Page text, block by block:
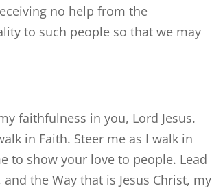
no help from the
to such people so that we may
faithfulness in you, Lord Jesus.
in Faith. Steer me as I walk in
to show your love to people. Lead
the Way that is Jesus Christ, my